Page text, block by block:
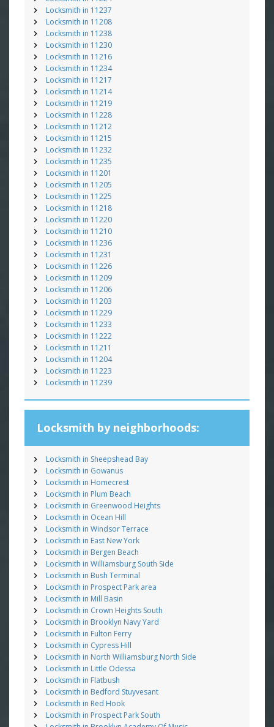
Locksmith in 11237
Locksmith in 11208
Locksmith in 11238
Locksmith in 11230
Locksmith in 11216
Locksmith in 11234
Locksmith in 11217
Locksmith in 11214
Locksmith in 11219
Locksmith in 11228
Locksmith in 11212
Locksmith in 11215
Locksmith in 11232
Locksmith in 11235
Locksmith in 11201
Locksmith in 11205
Locksmith in 11225
Locksmith in 11218
Locksmith in 11220
Locksmith in 11210
Locksmith in 11236
Locksmith in 11231
Locksmith in 11226
Locksmith in 11209
Locksmith in 11206
Locksmith in 11203
Locksmith in 11229
Locksmith in 11233
Locksmith in 11222
Locksmith in 11211
Locksmith in 11204
Locksmith in 11223
Locksmith in 11239
Locksmith by neighborhoods:
Locksmith in Sheepshead Bay
Locksmith in Gowanus
Locksmith in Homecrest
Locksmith in Plum Beach
Locksmith in Greenwood Heights
Locksmith in Ocean Hill
Locksmith in Windsor Terrace
Locksmith in East New York
Locksmith in Bergen Beach
Locksmith in Williamsburg South Side
Locksmith in Bush Terminal
Locksmith in Prospect Park area
Locksmith in Mill Basin
Locksmith in Crown Heights South
Locksmith in Brooklyn Navy Yard
Locksmith in Fulton Ferry
Locksmith in Cypress Hill
Locksmith in North Williamsburg North Side
Locksmith in Little Odessa
Locksmith in Flatbush
Locksmith in Bedford Stuyvesant
Locksmith in Red Hook
Locksmith in Prospect Park South